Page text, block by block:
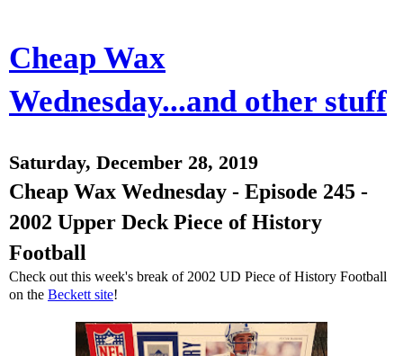
Cheap Wax
Wednesday...and other stuff
Saturday, December 28, 2019
Cheap Wax Wednesday - Episode 245 -
2002 Upper Deck Piece of History
Football
Check out this week's break of 2002 UD Piece of History Football
on the Beckett site!